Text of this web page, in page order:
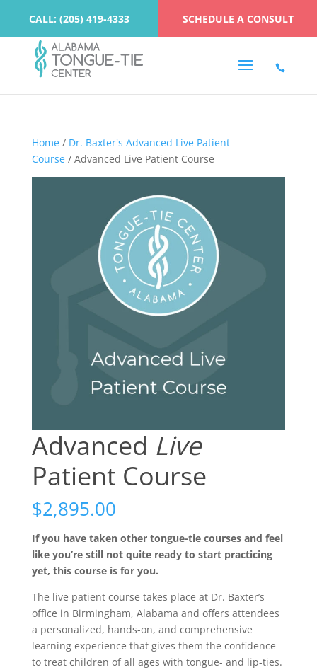
CALL: (205) 419-4333 SCHEDULE A CONSULT
Home/ Dr. Baxter's Advanced Live Patient
Course/ Advanced Live Patient Course
Advanced Live
Patient Course
$2,895.00
If you have taken other tongue-tie courses and feel
like you’re still not quite ready to start practicing
yet, this course is for you.
The live patient course takes place at Dr. Baxter’s
office in Birmingham, Alabama and offers attendees
a personalized, hands-on, and comprehensive
learning experience that gives them the confidence
to treat children of all ages with tongue- and lip-ties.